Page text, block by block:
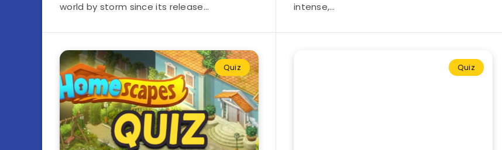
world by storm since its release…
intense,…
Quiz Quiz